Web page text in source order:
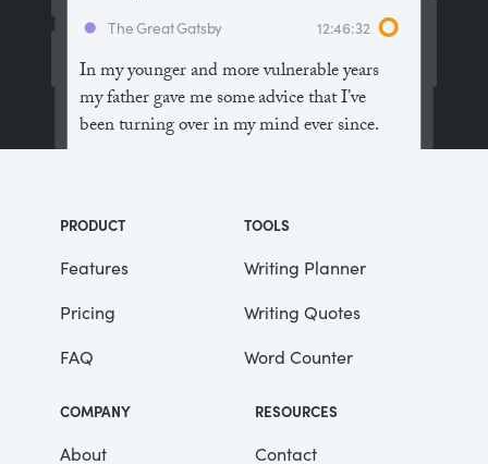
In my younger and more vulnerable years
my father gave me some advice that I’ve
been turning over in my mind ever since.
the people in this world haven’t had the
advantages that you’ve had.”
He didn’t say any more, but we’ve always
been unusually communicative in a
reserved way, and I understood that he
meant a great deal more than that. In
consequence, I’m inclined to reserve all
judgements, a habit that has opened up
The Great Gatsby 12:46:32
PRODUCT
Features
Pricing
FAQ
TOOLS
Writing Planner
Writing Quotes
Word Counter
COMPANY
About
RESOURCES
Contact